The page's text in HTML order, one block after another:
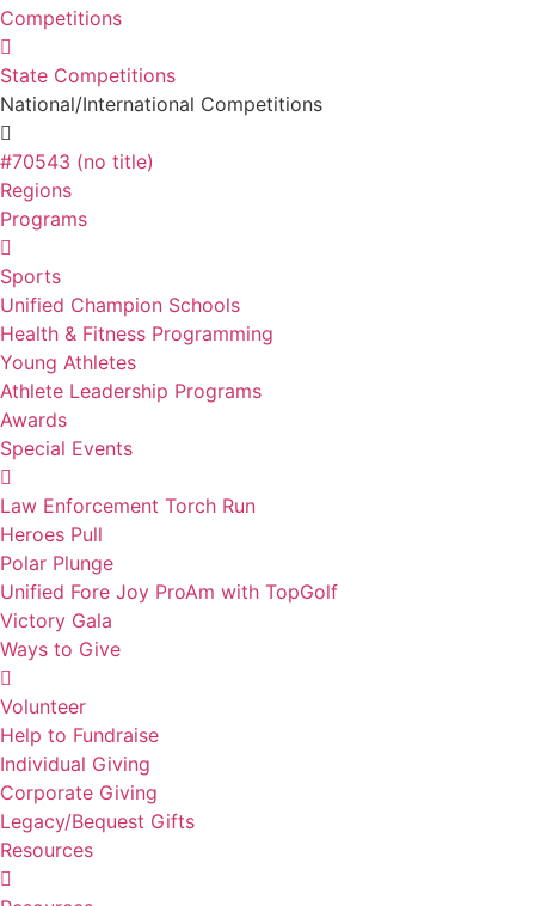
Competitions
State Competitions
National/International Competitions
#70543 (no title)
Regions
Programs
Sports
Unified Champion Schools
Health & Fitness Programming
Young Athletes
Athlete Leadership Programs
Awards
Special Events
Law Enforcement Torch Run
Heroes Pull
Polar Plunge
Unified Fore Joy ProAm with TopGolf
Victory Gala
Ways to Give
Volunteer
Help to Fundraise
Individual Giving
Corporate Giving
Legacy/Bequest Gifts
Resources